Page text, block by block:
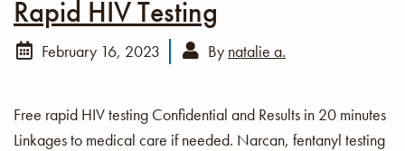
Rapid HIV Testing
February 16, 2023 By natalie a.
Free rapid HIV testing Confidential and Results in 20 minutes
Linkages to medical care if needed. Narcan, fentanyl testing